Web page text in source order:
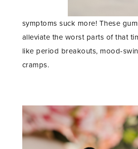
symptoms suck more! These
alleviate the worst parts of that
like period breakouts, mood-
cramps.